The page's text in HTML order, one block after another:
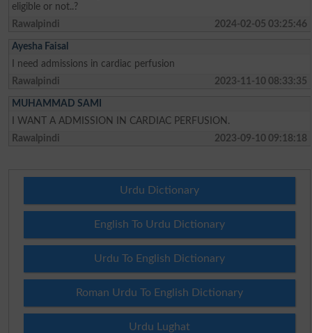
eligible or not..?
Rawalpindi
2024-02-05 03:25:46
Ayesha Faisal
I need admissions in cardiac perfusion
Rawalpindi
2023-11-10 08:33:35
MUHAMMAD SAMI
I WANT A ADMISSION IN CARDIAC PERFUSION.
Rawalpindi
2023-09-10 09:18:18
Urdu Dictionary
English To Urdu Dictionary
Urdu To English Dictionary
Roman Urdu To English Dictionary
Urdu Lughat